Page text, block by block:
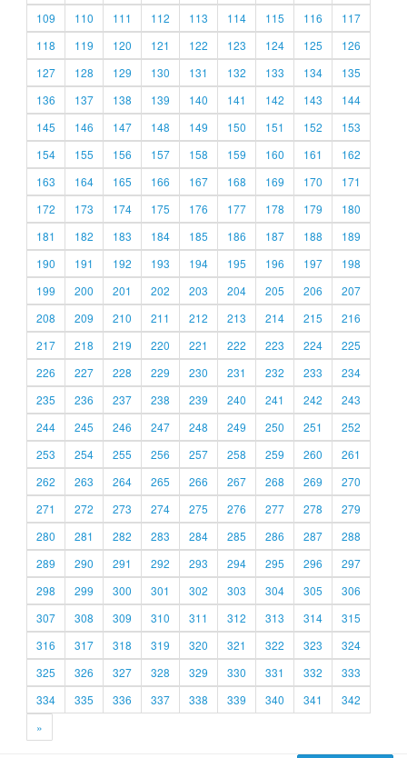
109
110 111 112 113 114 115 116
117
118
119 120 121 122 123 124 125
126
127
128 129 130 131 132 133 134
135
136
137 138 139 140 141 142 143
144
145
146 147 148 149 150 151 152
153
154
155 156 157 158 159 160 161
162
163
164 165 166 167 168 169 170
171
172
173 174 175 176 177 178 179
180
181
182 183 184 185 186 187 188
189
190
191 192 193 194 195 196 197
198
199
200 201 202 203 204 205 206
207
208
209 210 211 212 213 214 215
216
217
218 219 220 221 222 223 224
225
226
227 228 229 230 231 232 233
234
235
236 237 238 239 240 241 242
243
244
245 246 247 248 249 250 251
252
253
254 255 256 257 258 259 260
261
262
263 264 265 266 267 268 269
270
271
272 273 274 275 276 277 278
279
280
281 282 283 284 285 286 287
288
289
290 291 292 293 294 295 296
297
298
299 300 301 302 303 304 305
306
307
308 309 310 311 312 313 314
315
316
317 318 319 320 321 322 323
324
325
326 327 328 329 330 331 332
333
334
335 336 337 338 339 340 341
342
»